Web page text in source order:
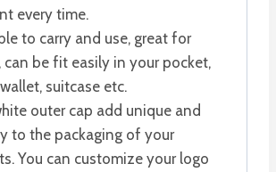
every time.
to carry and use, great for
can be fit easily in your pocket,
suitcase etc.
outer cap add unique and
to the packaging of your
You can customize your logo